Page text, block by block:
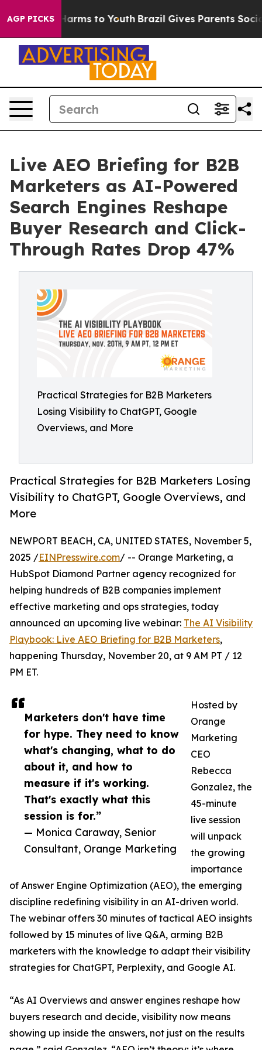
AGP PICKS
Abate Harms to Youth Brazil Gives Parents Social
Live AEO Briefing for B2B
Marketers as AI-Powered
Search Engines Reshape
Buyer Research and Click-
Through Rates Drop 47%
Practical Strategies for B2B Marketers
Losing Visibility to ChatGPT, Google
Overviews, and More
Practical Strategies for B2B Marketers Losing
Visibility to ChatGPT, Google Overviews, and
More
Marketers don't have time
for hype. They need to know
what's changing, what to do
about it, and how to
measure if it's working.
That's exactly what this
session is for.”
— Monica Caraway, Senior
Consultant, Orange Marketing
NEWPORT BEACH, CA, UNITED STATES, November 5,
2025 /EINPresswire.com/ -- Orange Marketing, a
HubSpot Diamond Partner agency recognized for
helping hundreds of B2B companies implement
effective marketing and ops strategies, today
announced an upcoming live webinar: The AI Visibility
Playbook: Live AEO Briefing for B2B Marketers,
happening Thursday, November 20, at 9 AM PT / 12
PM ET.
Hosted by
Orange
Marketing
CEO
Rebecca
Gonzalez, the
45-minute
live session
will unpack
the growing
importance
of Answer Engine Optimization (AEO), the emerging
discipline redefining visibility in an AI-driven world.
The webinar offers 30 minutes of tactical AEO insights
followed by 15 minutes of live Q&A, arming B2B
marketers with the knowledge to adapt their visibility
strategies for ChatGPT, Perplexity, and Google AI.
“As AI Overviews and answer engines reshape how
buyers research and decide, visibility now means
showing up inside the answers, not just on the results